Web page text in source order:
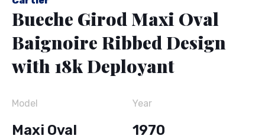
Bueche Girod Maxi Oval
Baignoire Ribbed Design
with 18k Deployant
Model
Maxi Oval
Year
1970